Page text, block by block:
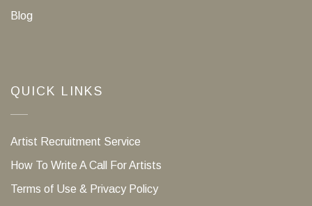
Blog
QUICK LINKS
Artist Recruitment Service
How To Write A Call For Artists
Terms of Use & Privacy Policy